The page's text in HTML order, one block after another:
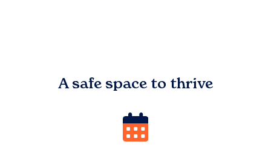
A safe space to thrive